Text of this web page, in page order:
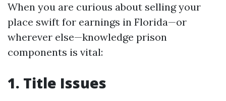
When you are curious about selling your
place swift for earnings in Florida—or
wherever else—knowledge prison
components is vital:
1. Title Issues